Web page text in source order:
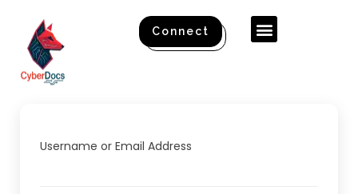
Connect
Username or Email Address